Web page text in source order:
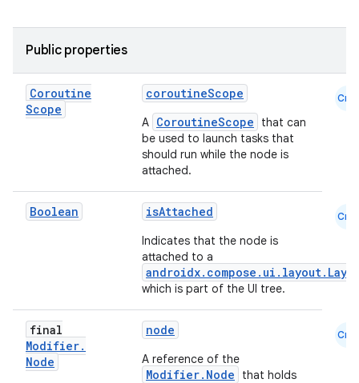
Public properties
Coroutine
Scope
coroutineScope
A CoroutineScope
that can
be used to launch tasks that
should run while the node is
attached.
Cmn
Boolean isAttached
Indicates that the node is
attached to a
which is part of the UI tree.
Cmn
final
Modifier.
Node
node
A reference of the
Modifier.Node
that holds
Cmn